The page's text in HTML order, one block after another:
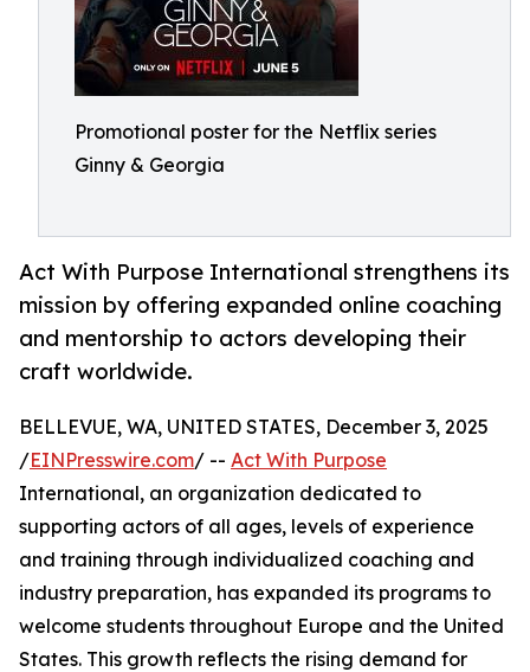
Promotional poster for the Netflix series
Ginny & Georgia
Act With Purpose International strengthens its
mission by offering expanded online coaching
and mentorship to actors developing their
craft worldwide.
BELLEVUE, WA, UNITED STATES, December 3, 2025
/EINPresswire.com/ -- Act With Purpose
International, an organization dedicated to
supporting actors of all ages, levels of experience
and training through individualized coaching and
industry preparation, has expanded its programs to
welcome students throughout Europe and the United
States. This growth reflects the rising demand for